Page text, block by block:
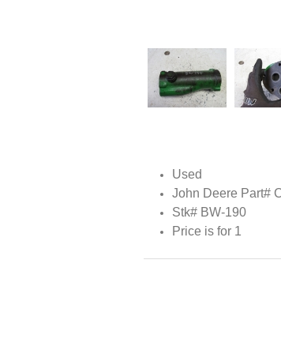
Used
John Deere Part#
Stk# BW-190
Price is for 1